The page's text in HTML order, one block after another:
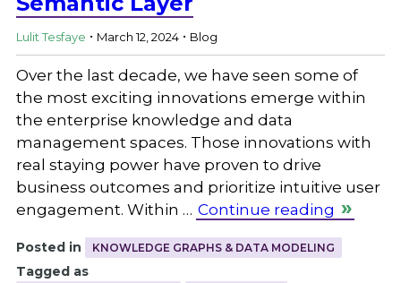
Knowledge Base
Careers
Lulit Tesfaye . March 12, 2024 . Blog
Over the last decade, we have seen some of
the most exciting innovations emerge within
the enterprise knowledge and data
management spaces. Those innovations with
real staying power have proven to drive
business outcomes and prioritize intuitive user
engagement. Within … Continue reading
Posted in KNOWLEDGE GRAPHS & DATA MODELING
Tagged as